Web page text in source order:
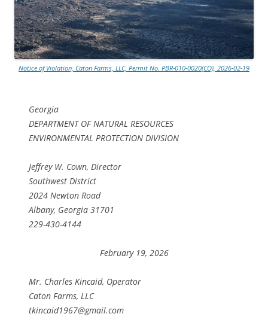
Notice of Violation, Caton Farms, LLC, Permit No. PBR-010-0020(CO), 2026-02-19
Georgia
DEPARTMENT OF NATURAL RESOURCES
ENVIRONMENTAL PROTECTION DIVISION
Jeffrey W. Cown, Director
Southwest District
2024 Newton Road
Albany, Georgia 31701
229-430-4144
February 19, 2026
Mr. Charles Kincaid, Operator
Caton Farms, LLC
tkincaid1967@gmail.com